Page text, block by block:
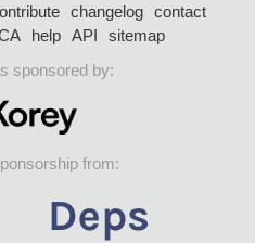
changelog
contact
help API
sitemap
sponsored by:
from: